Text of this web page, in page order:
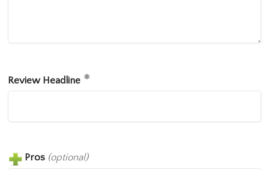
Review Headline
Pros (optional)